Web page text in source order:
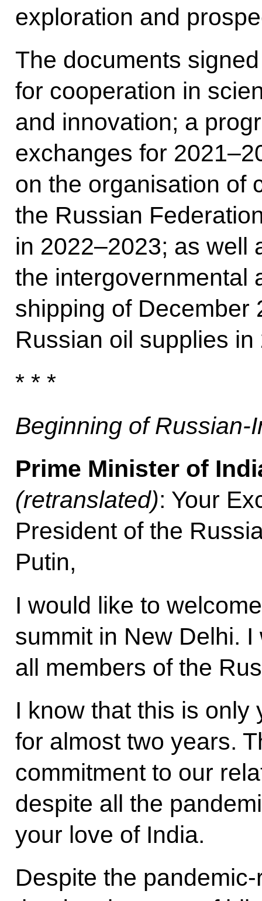
exploration and
The documents
for cooperation in
and innovation; a
exchanges for
on the organisation of
the Russian
in 2022–2023; as well
the intergovernmental
shipping of December
Russian oil supplies in
* * *
Beginning of Russian-
Prime Minister of
(retranslated): Your
President of the
Putin,
I would like to
summit in New Delhi.
all members of the
I know that this is
for almost two years.
commitment to our
despite all the
your love of India.
Despite the